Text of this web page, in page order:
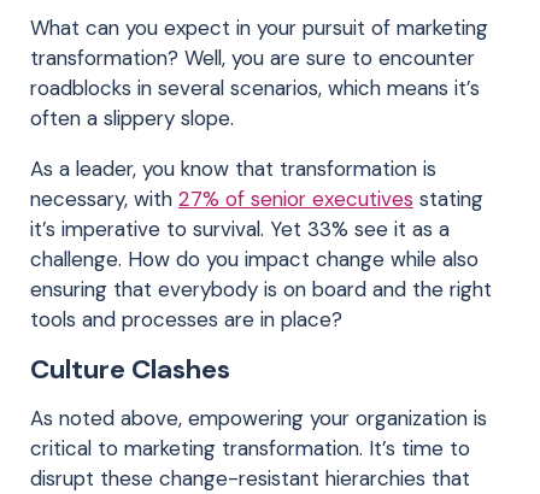
What can you expect in your pursuit of marketing
transformation? Well, you are sure to encounter
roadblocks in several scenarios, which means it’s
often a slippery slope.
As a leader, you know that transformation is
necessary, with 27% of senior executives stating
it’s imperative to survival. Yet 33% see it as a
challenge. How do you impact change while also
ensuring that everybody is on board and the right
tools and processes are in place?
Culture Clashes
As noted above, empowering your organization is
critical to marketing transformation. It’s time to
disrupt these change-resistant hierarchies that